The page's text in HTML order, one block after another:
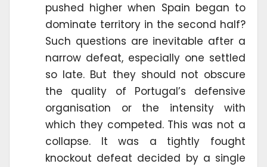
pushed higher when Spain began to
dominate territory in the second half?
Such questions are inevitable after a
narrow defeat, especially one settled
so late. But they should not obscure
the quality of Portugal’s defensive
organisation or the intensity with
which they competed. This was not a
collapse. It was a tightly fought
knockout defeat decided by a single